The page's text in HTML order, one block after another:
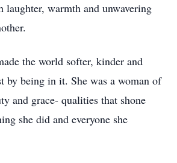
laughter, warmth and unwavering
the world softer, kinder and
by being in it. She was a woman of
and grace- qualities that shone
she did and everyone she